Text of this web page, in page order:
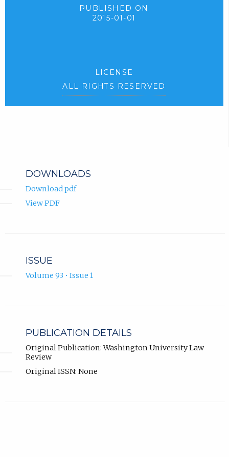
PUBLISHED ON
2015-01-01
LICENSE
ALL RIGHTS RESERVED
DOWNLOADS
Download pdf
View PDF
ISSUE
Volume 93 • Issue 1
PUBLICATION DETAILS
Original Publication: Washington University Law
Review
Original ISSN: None